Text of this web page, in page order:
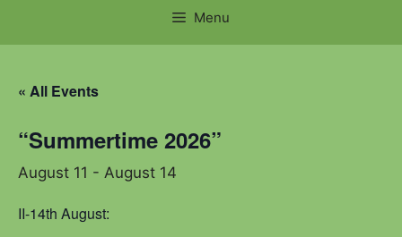
Menu
« All Events
“Summertime 2026”
August 11 - August 14
II-14th August: